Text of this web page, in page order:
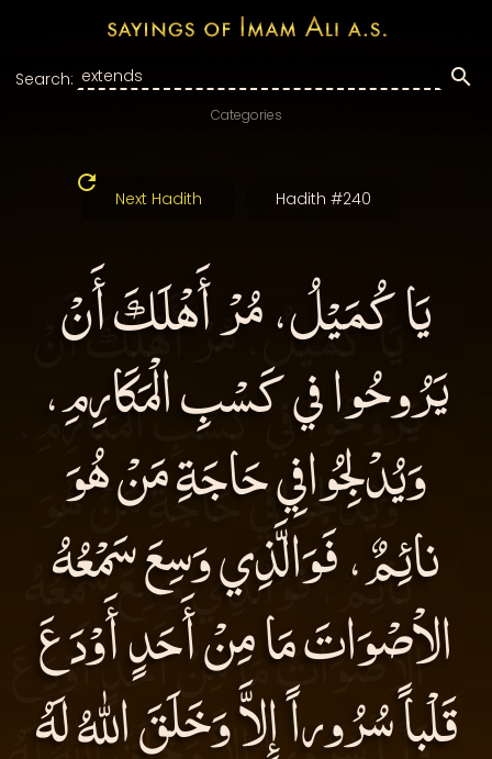
Search:
Categories
Next Hadith Hadith #240
يَا كُمَيْلُ، مُرْ أَهْلَكَ أَنْ
يَرُوحُوا في كَسْبِ الْمَكَارِمِ،
وَيُدْلِجُوافِي حَاجَةِ مَنْ هُوَ
نائِمٌ، فَوَالَّذِي وَسِعَ سَمْعُهُ
الاْصْوَاتَ مَا مِنْ أَحَدٍ أَوْدَعَ
قَلْباً سُرُوراً إِلاَّ وَخَلَقَ اللهُ لَهُ